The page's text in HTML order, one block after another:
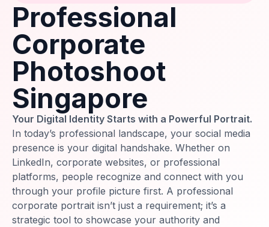
Professional
Corporate
Photoshoot
Singapore
Your Digital Identity Starts with a Powerful Portrait.
In today’s professional landscape, your social media
presence is your digital handshake. Whether on
LinkedIn, corporate websites, or professional
platforms, people recognize and connect with you
through your profile picture first. A professional
corporate portrait isn’t just a requirement; it’s a
strategic tool to showcase your authority and